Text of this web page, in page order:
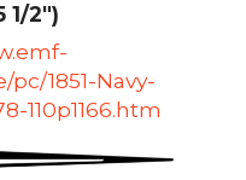
1/2″)
1851-Navy-
110p1166.htm